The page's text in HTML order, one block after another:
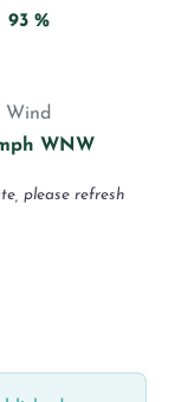
93 %
Wind
WNW
please refresh